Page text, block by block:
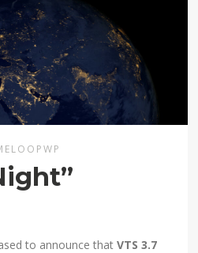
to announce thatVTS 3.7